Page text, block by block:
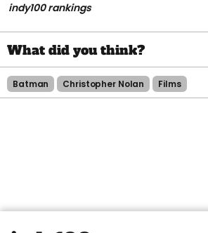
indy100 rankings
Batman Christopher Nolan Films